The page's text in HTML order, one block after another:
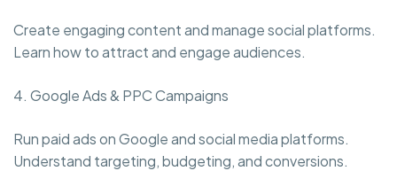
Create engaging content and manage social platforms.
Learn how to attract and engage audiences.
4. Google Ads & PPC Campaigns
Run paid ads on Google and social media platforms.
Understand targeting, budgeting, and conversions.